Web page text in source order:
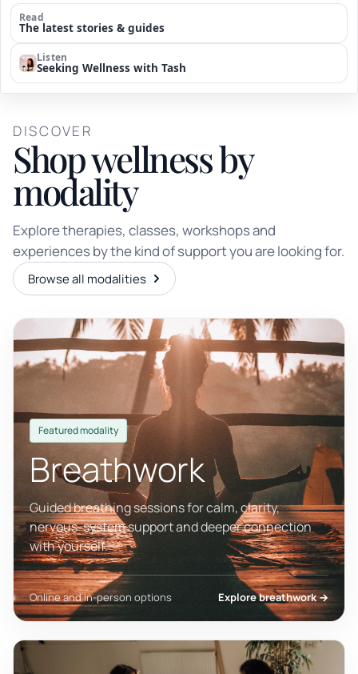
Read
The latest stories & guides
Listen
Seeking Wellness with Tash
DISCOVER
Shop wellness by
modality
Explore therapies, classes, workshops and
experiences by the kind of support you are looking for.
Browse all modalities
Featured modality
Breathwork
Guided breathing sessions for calm, clarity,
nervous-system support and deeper connection
with yourself.
Online and in-person options Explore breathwork →